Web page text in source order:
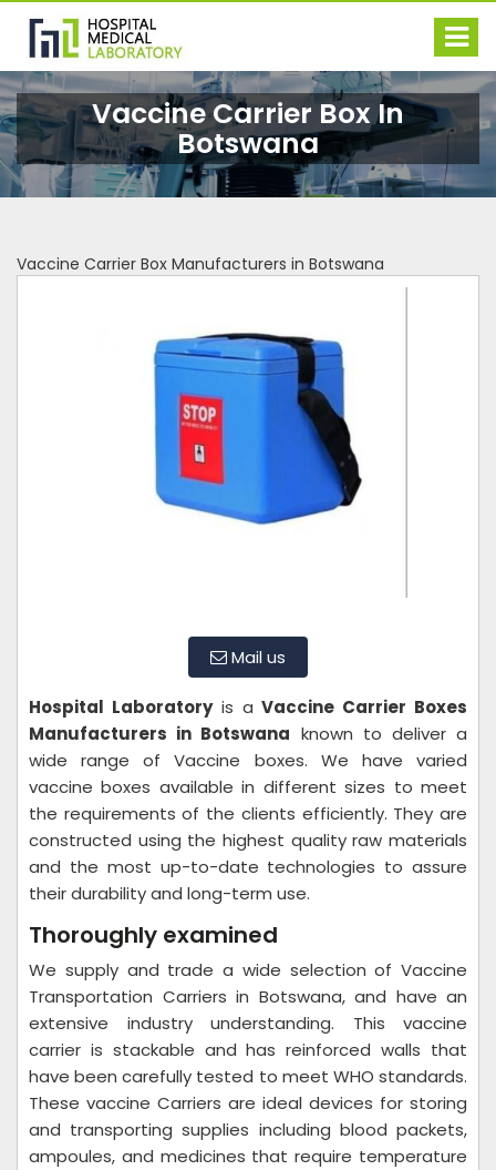
Vaccine Carrier Box In
Botswana
Vaccine Carrier Box Manufacturers in Botswana
Mail us
Hospital Laboratoryis aVaccine Carrier Boxes
Manufacturers in Botswana known to deliver a
wide range of Vaccine boxes. We have varied
vaccine boxes available in different sizes to meet
the requirements of the clients efficiently. They are
constructed using the highest quality raw materials
and the most up-to-date technologies to assure
their durability and long-term use.
Thoroughly examined
We supply and trade a wide selection of Vaccine
Transportation Carriers in Botswana, and have an
extensive industry understanding. This vaccine
carrier is stackable and has reinforced walls that
have been carefully tested to meet WHO standards.
These vaccine Carriers are ideal devices for storing
and transporting supplies including blood packets,
ampoules, and medicines that require temperature